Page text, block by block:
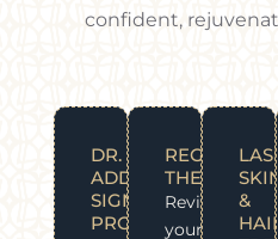
confident,
WHAT
WE
OFFER?
DR.
ADDISON
SIGNATURE
PROTOCOLS
THERAPY
Revitalize
your
SKIN
&
HAIR